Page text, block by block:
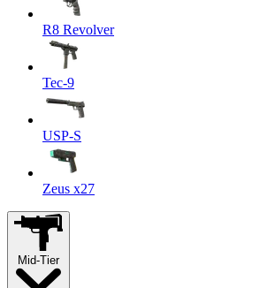
R8 Revolver
Tec-9
USP-S
Zeus x27
Mid-Tier